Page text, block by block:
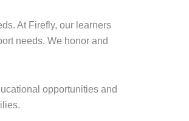
At Firefly, our learners
needs. We honor and
opportunities and